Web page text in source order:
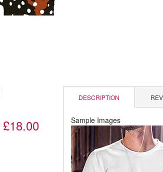
£18.00
DESCRIPTION
Sample Images